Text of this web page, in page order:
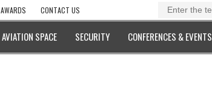
AWARDS CONTACT US
AVIATION SPACE SECURITY CONFERENCES & EVENTS